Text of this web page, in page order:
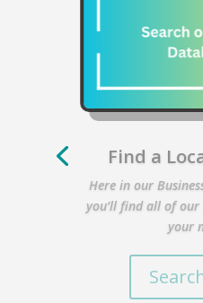
you’ll find all of our
your